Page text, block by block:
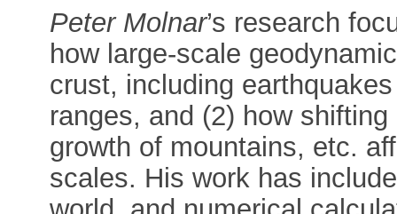
Peter Molnar’s research
how large-scale
crust, including
ranges, and (2) how
growth of mountains, etc.
scales. His work has